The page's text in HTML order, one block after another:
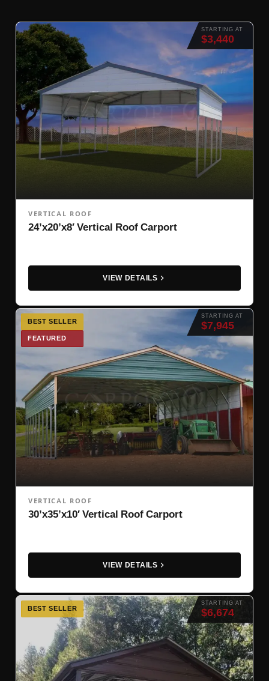
STARTING AT
$3,440
VERTICAL ROOF
24’x20’x8′ Vertical Roof Carport
VIEW DETAILS
STARTING AT
$7,945
BEST SELLER
FEATURED
VERTICAL ROOF
30’x35’x10′ Vertical Roof Carport
VIEW DETAILS
STARTING AT
$6,674
BEST SELLER